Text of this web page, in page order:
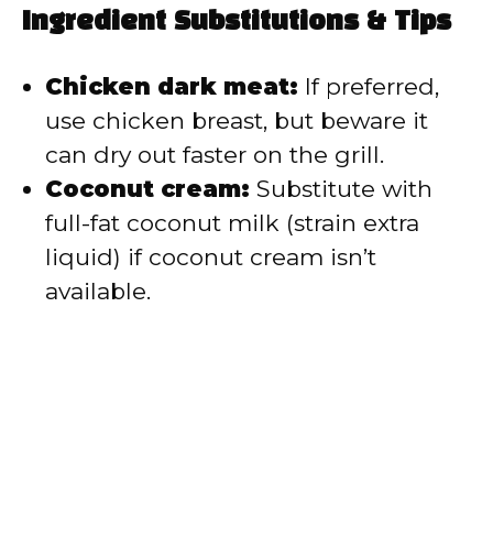
Ingredient Substitutions & Tips
Chicken dark meat: If preferred,
use chicken breast, but beware it
can dry out faster on the grill.
Coconut cream: Substitute with
full-fat coconut milk (strain extra
liquid) if coconut cream isn’t
available.